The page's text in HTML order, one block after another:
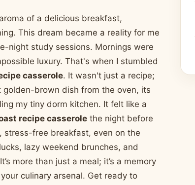
of a delicious breakfast,
This dream became a reality for me
night study sessions. Mornings were
luxury. That's when I stumbled
casserole. It wasn't just a recipe;
brown dish from the oven, its
my tiny dorm kitchen. It felt like a
recipe casserole the night before
stress-free breakfast, even on the
lazy weekend brunches, and
more than just a meal; it’s a memory
culinary arsenal. Get ready to